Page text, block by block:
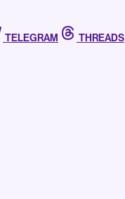
TELEGRAM THREADS